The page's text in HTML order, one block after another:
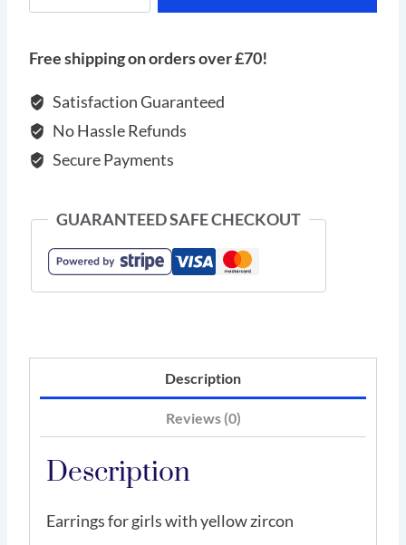
with
zircon
quantity
Free shipping on orders over £70!
Satisfaction Guaranteed
No Hassle Refunds
Secure Payments
GUARANTEED SAFE CHECKOUT
Description
Reviews (0)
Description
Earrings for girls with yellow zircon